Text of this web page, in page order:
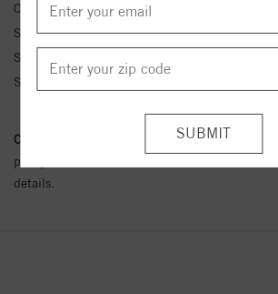
Center Stone Carat Wt.:
Side Stone 1 Color:
G-H
Side Stone 1 Clarity:
Side Stone 1 Type:
Conflict Free Diamond Policy:We have
policy towards Conflict or Blood Diamonds.
details.